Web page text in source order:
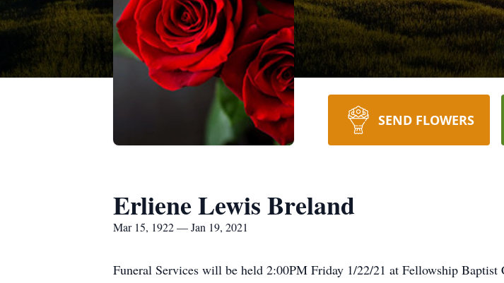
SEND FLOWERS
Erliene Lewis Breland
Mar 15, 1922 — Jan 19, 2021
Funeral Services will be held 2:00PM Friday 1/22/21 at Fellowship